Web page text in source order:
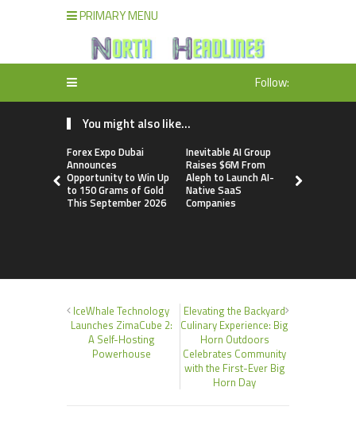
PRIMARY MENU
Follow:
You might also like...
Forex Expo Dubai
Announces
Opportunity to Win Up
to 150 Grams of Gold
This September 2026
Inevitable AI Group
Raises $6M From
Aleph to Launch AI-
Native SaaS
Companies
IceWhale Technology
Launches ZimaCube 2:
A Self-Hosting
Powerhouse
Elevating the Backyard
Culinary Experience: Big
Horn Outdoors
Celebrates Community
with the First-Ever Big
Horn Day